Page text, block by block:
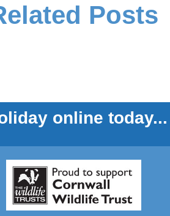
Posts
online today...